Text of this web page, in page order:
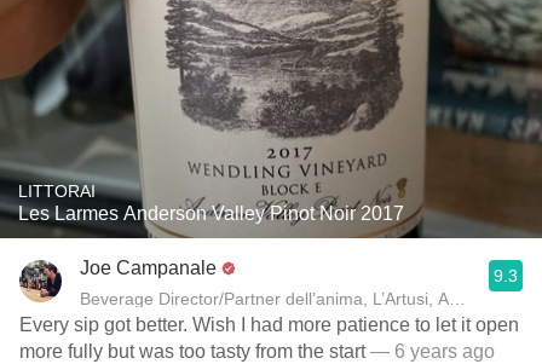
LITTORAI
Les Larmes Anderson Valley Pinot Noir 2017
Joe Campanale
Beverage Director/Partner dell’anima,
9.3
Every sip got better. Wish I had more patience to let it open
more fully but was too tasty from the start— 6 years ago